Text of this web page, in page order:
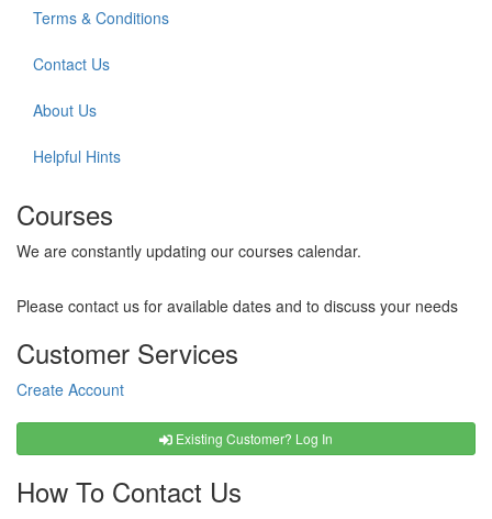
Terms & Conditions
Contact Us
About Us
Helpful Hints
Courses
We are constantly updating our courses calendar.
Please contact us for available dates and to discuss your needs
Customer Services
Create Account
Existing Customer? Log In
How To Contact Us